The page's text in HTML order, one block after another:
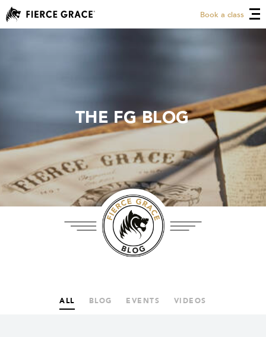
Book a class
THE FG BLOG
THE FG BLOG
ALL BLOG EVENTS VIDEOS